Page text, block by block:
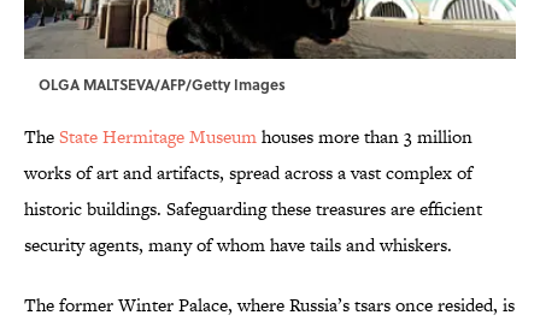
OLGA MALTSEVA/AFP/Getty Images
TheState Hermitage Museumhouses more than 3 million
works of art and artifacts, spread across a vast complex of
historic buildings. Safeguarding these treasures are efficient
security agents, many of whom have tails and whiskers.
The former Winter Palace, where Russia’s tsars once resided, is